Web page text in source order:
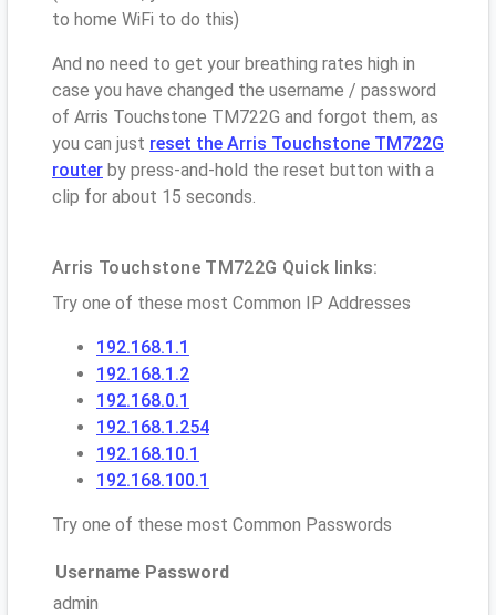
to home WiFi to do this)
And no need to get your breathing rates high in
case you have changed the username / password
of Arris Touchstone TM722G and forgot them, as
you can just reset the Arris Touchstone TM722G
router by press-and-hold the reset button with a
clip for about 15 seconds.
Arris Touchstone TM722G Quick links:
Try one of these most Common IP Addresses
192.168.1.1
192.168.1.2
192.168.0.1
192.168.1.254
192.168.10.1
192.168.100.1
Try one of these most Common Passwords
Username Password
admin